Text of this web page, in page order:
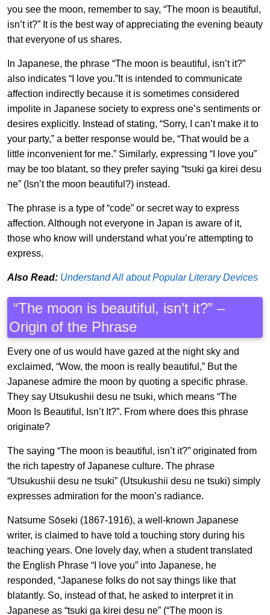
you see the moon, remember to say, “The moon is beautiful,
isn’t it?” It is the best way of appreciating the evening beauty
that everyone of us shares.
In Japanese, the phrase “The moon is beautiful, isn’t it?”
also indicates “I love you.”It is intended to communicate
affection indirectly because it is sometimes considered
impolite in Japanese society to express one’s sentiments or
desires explicitly. Instead of stating, “Sorry, I can’t make it to
your party,” a better response would be, “That would be a
little inconvenient for me.” Similarly, expressing “I love you”
may be too blatant, so they prefer saying “tsuki ga kirei desu
ne” (Isn’t the moon beautiful?) instead.
The phrase is a type of “code” or secret way to express
affection. Although not everyone in Japan is aware of it,
those who know will understand what you’re attempting to
express.
Also Read: Understand All about Popular Literary Devices
“The moon is beautiful, isn’t it?” –
Origin of the Phrase
Every one of us would have gazed at the night sky and
exclaimed, “Wow, the moon is really beautiful,” But the
Japanese admire the moon by quoting a specific phrase.
They say Utsukushii desu ne tsuki, which means “The
Moon Is Beautiful, Isn’t It?”. From where does this phrase
originate?
The saying “The moon is beautiful, isn’t it?” originated from
the rich tapestry of Japanese culture. The phrase
“Utsukushii desu ne tsuki” (Utsukushii desu ne tsuki) simply
expresses admiration for the moon’s radiance.
Natsume Sōseki (1867-1916), a well-known Japanese
writer, is claimed to have told a touching story during his
teaching years. One lovely day, when a student translated
the English Phrase “I love you” into Japanese, he
responded, “Japanese folks do not say things like that
blatantly. So, instead of that, he asked to interpret it in
Japanese as “tsuki ga kirei desu ne” (“The moon is